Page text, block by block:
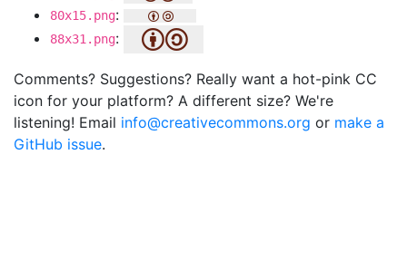
80x15.png:
88x31.png:
Comments? Suggestions? Really want a hot-pink CC
icon for your platform? A different size? We're
listening! Email info@creativecommons.org or make a
GitHub issue.